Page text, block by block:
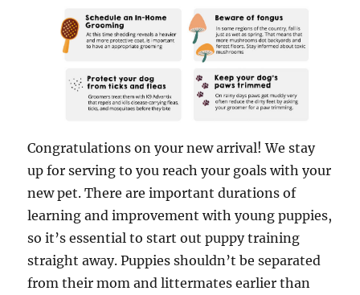
Congratulations on your new arrival! We stay
up for serving to you reach your goals with your
new pet. There are important durations of
learning and improvement with young puppies,
so it’s essential to start out puppy training
straight away. Puppies shouldn’t be separated
from their mom and littermates earlier than